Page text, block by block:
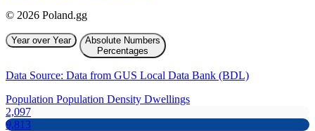
© 2026 Poland.gg
Year over Year
Absolute Numbers
Percentages
Data Source: Data from GUS Local Data Bank (BDL)
Population Population Density Dwellings
2,097
9,813